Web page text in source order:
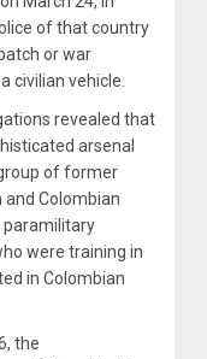
of that country
or war
civilian vehicle.
revealed that
arsenal
of former
and Colombian
paramilitary
were training in
in Colombian
the